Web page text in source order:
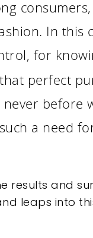
consumers,
In this
for
perfect
before
a need
results and
leaps into